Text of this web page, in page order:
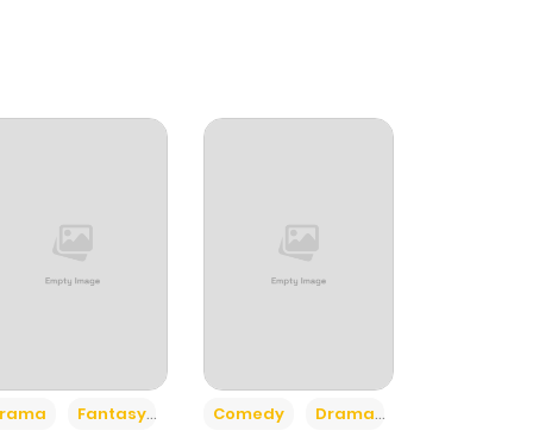
Fantasy Comedy Drama